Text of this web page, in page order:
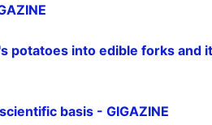
potatoes into edible forks and
basis - GIGAZINE